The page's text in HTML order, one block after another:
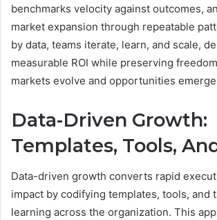
benchmarks velocity against outcomes,
market expansion through repeatable
by data, teams iterate, learn, and scale,
measurable ROI while preserving
markets evolve and opportunities
Data-Driven Growth:
Templates, Tools,
Data-driven growth converts rapid
impact by codifying templates, tools, and
learning across the organization. This